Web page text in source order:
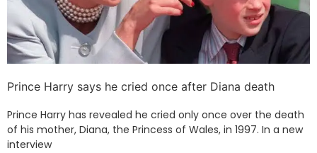
Prince Harry says he cried once after Diana death
Prince Harry has revealed he cried only once over the death
of his mother, Diana, the Princess of Wales, in 1997. In a new
interview